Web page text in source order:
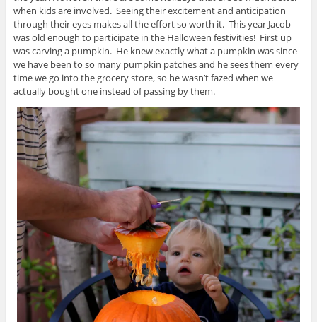
when kids are involved. Seeing their excitement and anticipation
through their eyes makes all the effort so worth it. This year Jacob
was old enough to participate in the Halloween festivities! First up
was carving a pumpkin. He knew exactly what a pumpkin was since
we have been to so many pumpkin patches and he sees them every
time we go into the grocery store, so he wasn’t fazed when we
actually bought one instead of passing by them.